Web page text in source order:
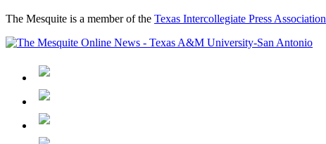
The Mesquite is a member of the Texas Intercollegiate Press Association